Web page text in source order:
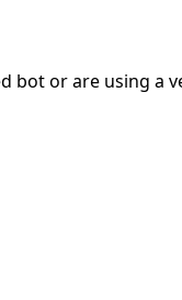
bot or are using